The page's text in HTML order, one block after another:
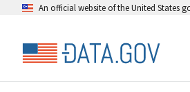
An official website of the United States